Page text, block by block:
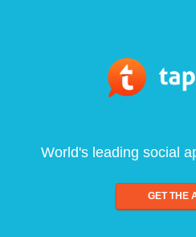
World's leading social
GET THE